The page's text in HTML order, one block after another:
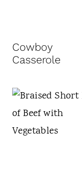
Cowboy
Casserole